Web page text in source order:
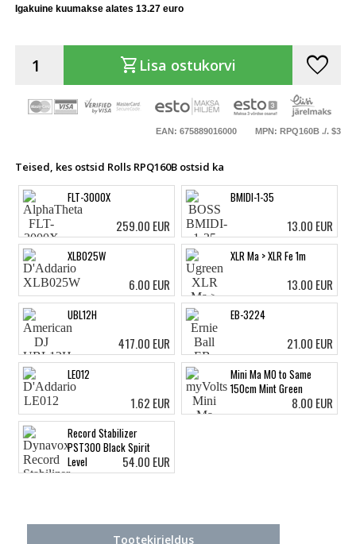
Igakuine kuumakse alates 13.27 euro
shopping_cart Lisa ostukorvi favorite
EAN: 675889016000 MPN: RPQ160B ./. $3
Teised, kes ostsid Rolls RPQ160B ostsid ka
FLT-3000X
259.00 EUR
BMIDI-1-35
13.00 EUR
XLB025W
6.00 EUR
XLR Ma > XLR Fe 1m
13.00 EUR
UBL12H
417.00 EUR
EB-3224
21.00 EUR
LE012
1.62 EUR
Mini Ma MO to Same
150cm Mint Green
8.00 EUR
Record Stabilizer
PST300 Black Spirit
Level
54.00 EUR
Tootekirjeldus